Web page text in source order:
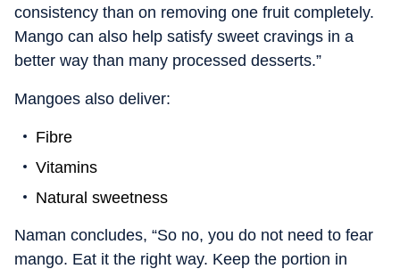
consistency than on removing one fruit completely.
Mango can also help satisfy sweet cravings in a
better way than many processed desserts.”
Mangoes also deliver:
Fibre
Vitamins
Natural sweetness
Naman concludes, “So no, you do not need to fear
mango. Eat it the right way. Keep the portion in